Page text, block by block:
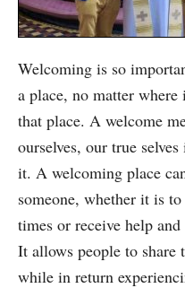
Welcoming is so
a place, no matter
that place. A welcome
ourselves, our true
it. A welcoming place
someone, whether it is
times or receive help
It allows people to share
while in return